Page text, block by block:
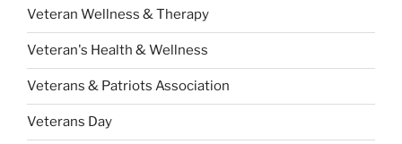
Veteran Wellness & Therapy
Veteran's Health & Wellness
Veterans & Patriots Association
Veterans Day